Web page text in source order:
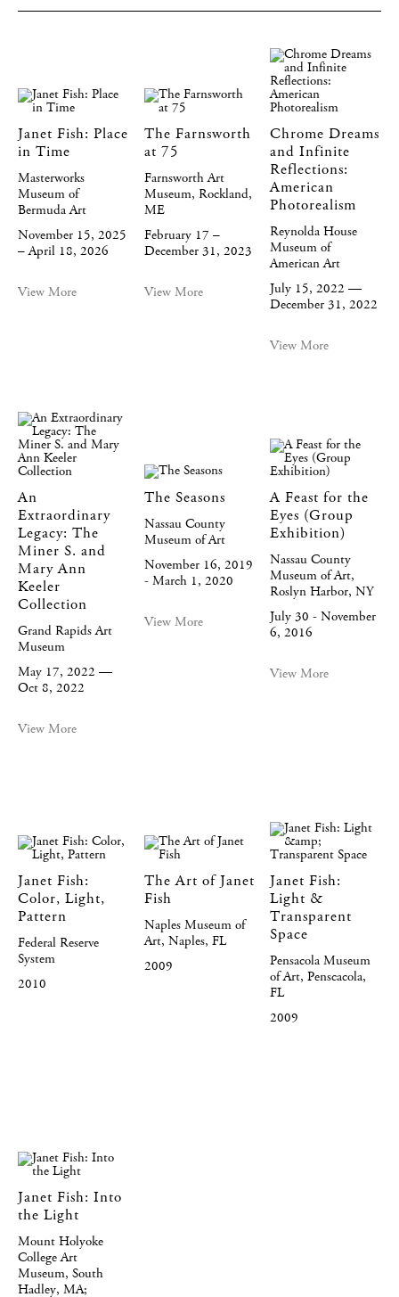
Janet Fish: Place
in Time
Masterworks
Museum of
Bermuda Art
November 15, 2025
– April 18, 2026
View More
The Farnsworth
at 75
Farnsworth Art
Museum, Rockland,
ME
February 17 –
December 31, 2023
View More
Chrome Dreams
and Infinite
Reflections:
American
Photorealism
Reynolda House
Museum of
American Art
July 15, 2022 —
December 31, 2022
View More
An
Extraordinary
Legacy: The
Miner S. and
Mary Ann
Keeler
Collection
Grand Rapids Art
Museum
May 17, 2022 —
Oct 8, 2022
View More
The Seasons
Nassau County
Museum of Art
November 16, 2019
- March 1, 2020
View More
A Feast for the
Eyes (Group
Exhibition)
Nassau County
Museum of Art,
Roslyn Harbor, NY
July 30 - November
6, 2016
View More
Janet Fish:
Color, Light,
Pattern
Federal Reserve
System
2010
The Art of Janet
Fish
Naples Museum of
Art, Naples, FL
2009
Janet Fish:
Light &
Transparent
Space
Pensacola Museum
of Art, Penscacola,
FL
2009
Janet Fish: Into
the Light
Mount Holyoke
College Art
Museum, South
Hadley, MA;